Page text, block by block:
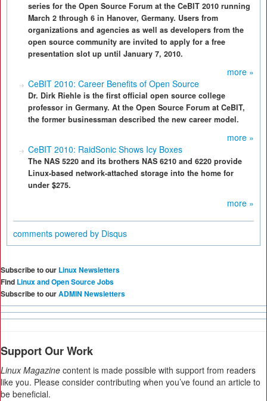
series for the Open Source Forum at the CeBIT 2010 running
March 2 through 6 in Hanover, Germany. Users from
organizations and agencies as well as developers from the
open source community are invited to apply for a free
presentation slot up until January 7, 2010.
more »
CeBIT 2010: Career Benefits of Open Source
Dr. Dirk Riehle is the first official open source college
professor in Germany. At the Open Source Forum at CeBIT,
the former businessman described the new career model.
more »
CeBIT 2010: RaidSonic Shows Icy Boxes
The NAS 5220 and its brothers NAS 6210 and 6220 provide
Linux-based network-attached storage into the home for
under $275.
more »
comments powered by Disqus
Subscribe to our Linux Newsletters
Find Linux and Open Source Jobs
Subscribe to ourADMIN Newsletters
Support Our Work
Linux Magazine content is made possible with support from readers
like you. Please consider contributing when you’ve found an article to
be beneficial.